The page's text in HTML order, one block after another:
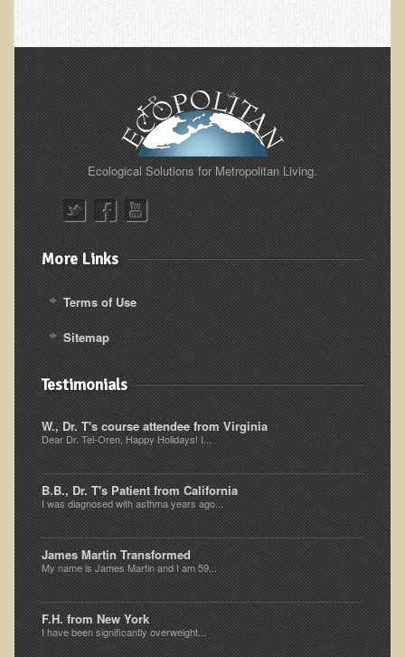
Candida Albicans
Depression
Common Cold
Cerebral Palsy
Cardiovascular Disease
Detoxification
Ear Dysfunction - Infection (Otitis Media)
Enuresis (Bed-Wetting)
Fertility / Sexual Dysfunction - Male and Female
Fibromyalgia
Fracture
Eye Conditions
Ear Dysfunction - Meniere's Syndrome / Tinnitus
Female Conditions
Glossitis and Tongue Related Conditions
Gout
Fingernails
Frozen Shoulder
Herpes Zoster (Shingles)
Ecological Solutions for Metropolitan Living.
More Links
Terms of Use
Sitemap
Testimonials
W., Dr. T's course attendee from Virginia
Dear Dr. Tel-Oren, Happy Holidays! I...
B.B., Dr. T's Patient from California
I was diagnosed with asthma years ago...
James Martin Transformed
My name is James Martin and I am 59...
F.H. from New York
I have been significantly overweight...